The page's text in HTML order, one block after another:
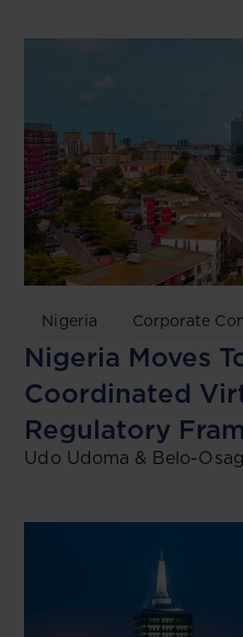
Nigeria Corporate
Nigeria Moves
Coordinated
Regulatory
Udo Udoma & Belo-